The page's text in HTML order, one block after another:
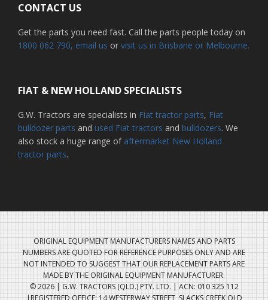
CONTACT US
Get the parts you need fast. Call the parts people today on
1800 062 790, email us or visit us in Brisbane or Melbourne.
FIAT & NEW HOLLAND SPECIALISTS
G.W. Tractors are specialists in Fiat tractor parts, Fiat
bulldozer parts and used Fiat tractors and bulldozers. We
also stock a huge range of aftermarket New Holland
tractor parts.
ORIGINAL EQUIPMENT MANUFACTURERS NAMES AND PARTS
NUMBERS ARE QUOTED FOR REFERENCE PURPOSES ONLY AND ARE
NOT INTENDED TO SUGGEST THAT OUR REPLACEMENT PARTS ARE
MADE BY THE ORIGINAL EQUIPMENT MANUFACTURER.
© 2026 | G.W. TRACTORS (QLD.) PTY. LTD. | ACN: 010 325 112
|REGISTERED OFFICE: 14 WESTERWAY STREET, SLACKS CREEK QLD